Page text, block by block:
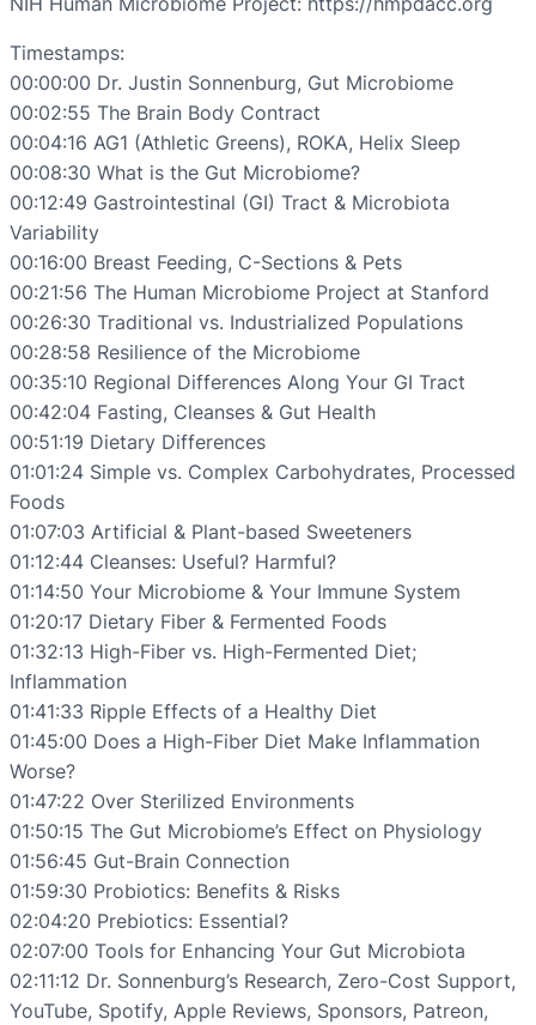
Timestamps:
00:00:00 Dr. Justin Sonnenburg, Gut Microbiome
00:02:55 The Brain Body Contract
00:04:16 AG1 (Athletic Greens), ROKA, Helix Sleep
00:08:30 What is the Gut Microbiome?
00:12:49 Gastrointestinal (GI) Tract & Microbiota
Variability
00:16:00 Breast Feeding, C-Sections & Pets
00:21:56 The Human Microbiome Project at Stanford
00:26:30 Traditional vs. Industrialized Populations
00:28:58 Resilience of the Microbiome
00:35:10 Regional Differences Along Your GI Tract
00:42:04 Fasting, Cleanses & Gut Health
00:51:19 Dietary Differences
01:01:24 Simple vs. Complex Carbohydrates, Processed
Foods
01:07:03 Artificial & Plant-based Sweeteners
01:12:44 Cleanses: Useful? Harmful?
01:14:50 Your Microbiome & Your Immune System
01:20:17 Dietary Fiber & Fermented Foods
01:32:13 High-Fiber vs. High-Fermented Diet;
Inflammation
01:41:33 Ripple Effects of a Healthy Diet
01:45:00 Does a High-Fiber Diet Make Inflammation
Worse?
01:47:22 Over Sterilized Environments
01:50:15 The Gut Microbiome’s Effect on Physiology
01:56:45 Gut-Brain Connection
01:59:30 Probiotics: Benefits & Risks
02:04:20 Prebiotics: Essential?
02:07:00 Tools for Enhancing Your Gut Microbiota
02:11:12 Dr. Sonnenburg’s Research, Zero-Cost Support,
YouTube, Spotify, Apple Reviews, Sponsors, Patreon,